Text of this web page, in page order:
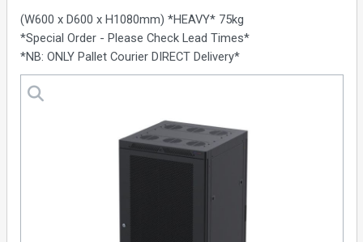
(W600 x D600 x H1080mm) *HEAVY* 75kg
*Special Order - Please Check Lead Times*
*NB: ONLY Pallet Courier DIRECT Delivery*